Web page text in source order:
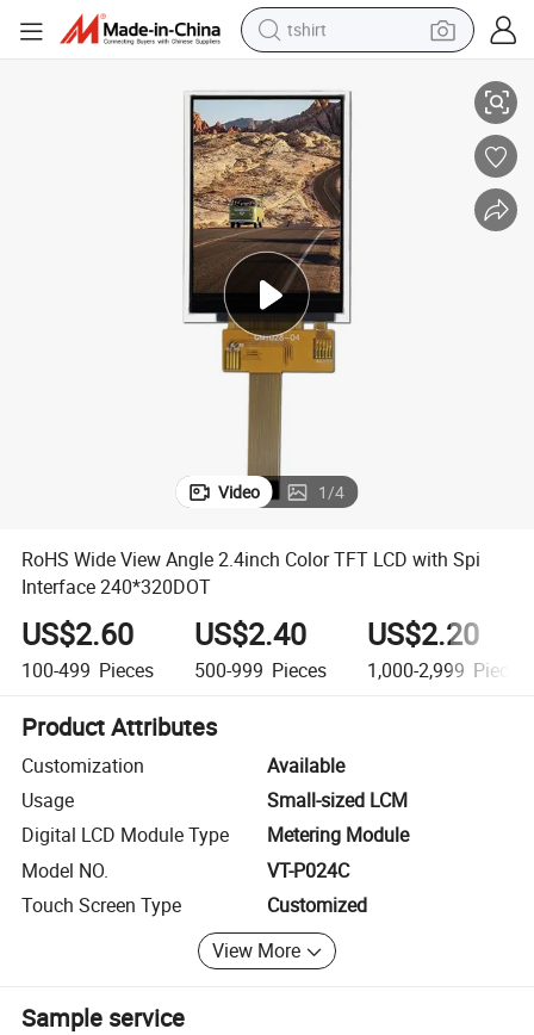
tshirt
smart phone
perfume
running shoe
human hair wig
reagent
tote bag
Video 1/4
RoHS Wide View Angle 2.4inch Color TFT LCD with Spi
Interface 240*320DOT
US$2.60
100-499 Pieces
US$2.40
500-999 Pieces
US$2.20
1,000-2,999 Pieces
Product Attributes
Customization
Available
Usage
Small-sized LCM
Digital LCD Module Type
Metering Module
Model NO.
VT-P024C
Touch Screen Type
Customized
View More
Sample service